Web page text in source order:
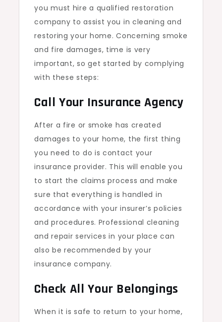
you must hire a qualified restoration
company to assist you in cleaning and
restoring your home. Concerning smoke
and fire damages, time is very
important, so get started by complying
with these steps:
Call Your Insurance Agency
After a fire or smoke has created
damages to your home, the first thing
you need to do is contact your
insurance provider. This will enable you
to start the claims process and make
sure that everything is handled in
accordance with your insurer’s policies
and procedures. Professional cleaning
and repair services in your place can
also be recommended by your
insurance company.
Check All Your Belongings
When it is safe to return to your home,